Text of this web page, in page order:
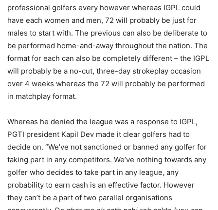
professional golfers every however whereas IGPL could
have each women and men, 72 will probably be just for
males to start with. The previous can also be deliberate to
be performed home-and-away throughout the nation. The
format for each can also be completely different – the IGPL
will probably be a no-cut, three-day strokeplay occasion
over 4 weeks whereas the 72 will probably be performed
in matchplay format.
Whereas he denied the league was a response to IGPL,
PGTI president Kapil Dev made it clear golfers had to
decide on. “We’ve not sanctioned or banned any golfer for
taking part in any competitors. We’ve nothing towards any
golfer who decides to take part in any league, any
probability to earn cash is an effective factor. However
they can’t be a part of two parallel organisations